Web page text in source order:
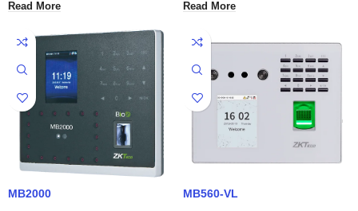
Read More Read More
MB2000 MB560-VL